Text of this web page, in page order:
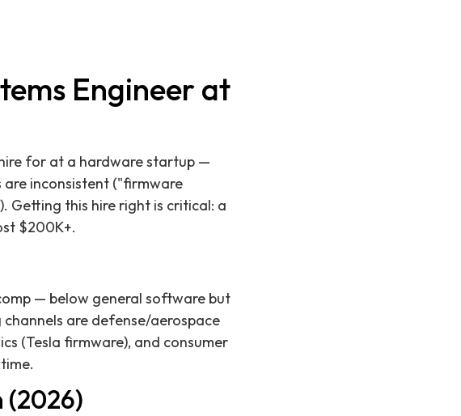
Engineer at
for at a hardware startup —
are inconsistent ("firmware
Getting this hire right is critical: a
$200K+.
— below general software but
are defense/aerospace
(Tesla firmware), and consumer
(2026)